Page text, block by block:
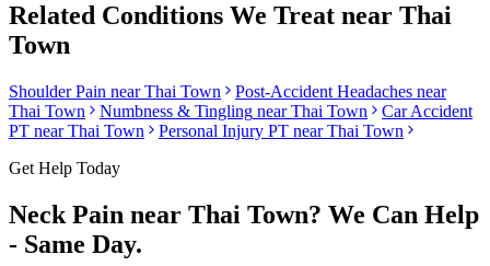
Related Conditions We Treat near Thai
Town
Shoulder Pain nearThai Town Post-Accident Headaches near
Thai Town
Numbness & Tingling nearThai Town
Car Accident
PT nearThai Town Personal Injury PT nearThai Town
Get Help Today
Neck Pain near Thai Town? We Can Help
- Same Day.